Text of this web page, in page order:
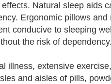
Natural sleep aids
Ergonomic pillows
conducive to sleeping
the risk of dependency.
illness, extensive
and aisles of pills,